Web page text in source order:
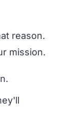
reason.
mission.